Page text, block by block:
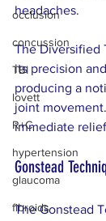
occlusion
concussion
TBI
lovett
R+C
hypertension
glaucoma
fibroids
headaches.
The Diversified
its precision
producing a
joint
immediate
Gonstead
The Gonstead